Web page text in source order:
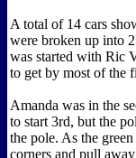
A total of 14 cars
were broken up into
was started with Ric
to get by most of the
Amanda was in the
to start 3rd, but the
the pole. As the
corners and pull